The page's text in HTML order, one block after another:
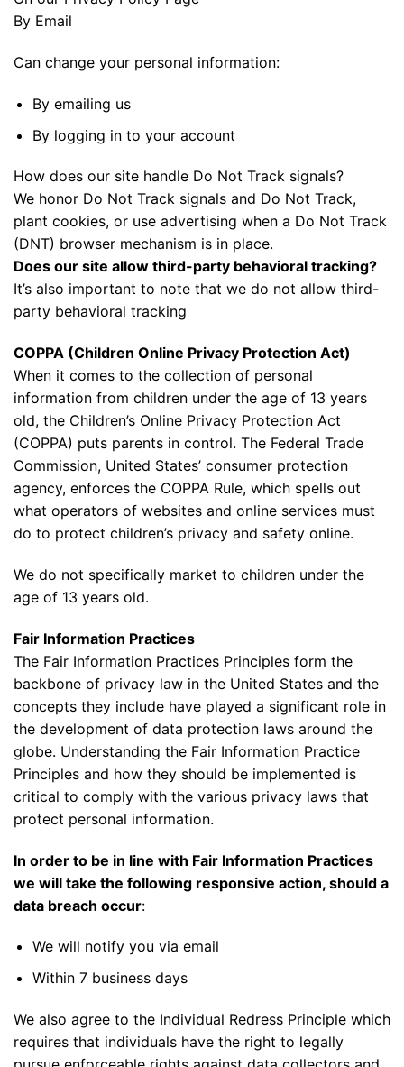
By Email
Can change your personal information:
By emailing us
By logging in to your account
How does our site handle Do Not Track signals?
We honor Do Not Track signals and Do Not Track,
plant cookies, or use advertising when a Do Not Track
(DNT) browser mechanism is in place.
Does our site allow third-party behavioral tracking?
It’s also important to note that we do not allow third-
party behavioral tracking
COPPA (Children Online Privacy Protection Act)
When it comes to the collection of personal
information from children under the age of 13 years
old, the Children’s Online Privacy Protection Act
(COPPA) puts parents in control. The Federal Trade
Commission, United States’ consumer protection
agency, enforces the COPPA Rule, which spells out
what operators of websites and online services must
do to protect children’s privacy and safety online.
We do not specifically market to children under the
age of 13 years old.
Fair Information Practices
The Fair Information Practices Principles form the
backbone of privacy law in the United States and the
concepts they include have played a significant role in
the development of data protection laws around the
globe. Understanding the Fair Information Practice
Principles and how they should be implemented is
critical to comply with the various privacy laws that
protect personal information.
In order to be in line with Fair Information Practices
we will take the following responsive action, should a
data breach occur:
We will notify you via email
Within 7 business days
We also agree to the Individual Redress Principle which
requires that individuals have the right to legally